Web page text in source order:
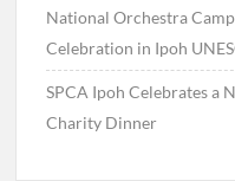
National Orchestra
Celebration in Ipoh
SPCA Ipoh Celebrates a
Charity Dinner